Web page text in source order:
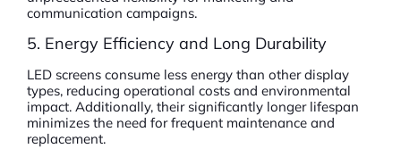
communication campaigns.
5. Energy Efficiency and Long Durability
LED screens consume less energy than other display
types, reducing operational costs and environmental
impact. Additionally, their significantly longer lifespan
minimizes the need for frequent maintenance and
replacement.